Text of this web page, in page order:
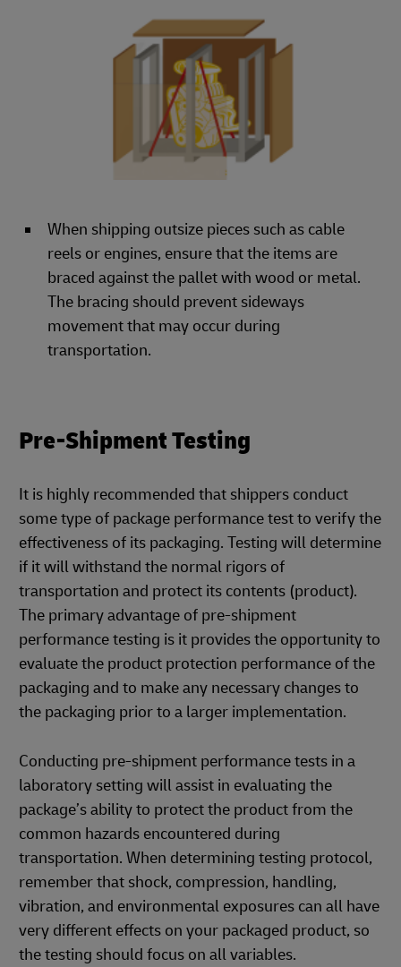
When shipping outsize pieces such as cable
reels or engines, ensure that the items are
braced against the pallet with wood or metal.
The bracing should prevent sideways
movement that may occur during
transportation.
Pre-Shipment Testing
It is highly recommended that shippers conduct
some type of package performance test to verify the
effectiveness of its packaging. Testing will determine
if it will withstand the normal rigors of
transportation and protect its contents (product).
The primary advantage of pre-shipment
performance testing is it provides the opportunity to
evaluate the product protection performance of the
packaging and to make any necessary changes to
the packaging prior to a larger implementation.
Conducting pre-shipment performance tests in a
laboratory setting will assist in evaluating the
package’s ability to protect the product from the
common hazards encountered during
transportation. When determining testing protocol,
remember that shock, compression, handling,
vibration, and environmental exposures can all have
very different effects on your packaged product, so
the testing should focus on all variables.